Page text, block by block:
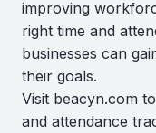
improving
right time and
businesses can
their goals.
Visit beacyn.com
and attendance